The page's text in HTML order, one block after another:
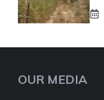
OUR MEDIA